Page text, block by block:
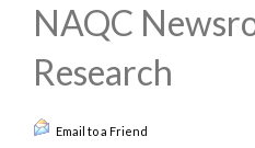
NAQC
Research
Email to a Friend